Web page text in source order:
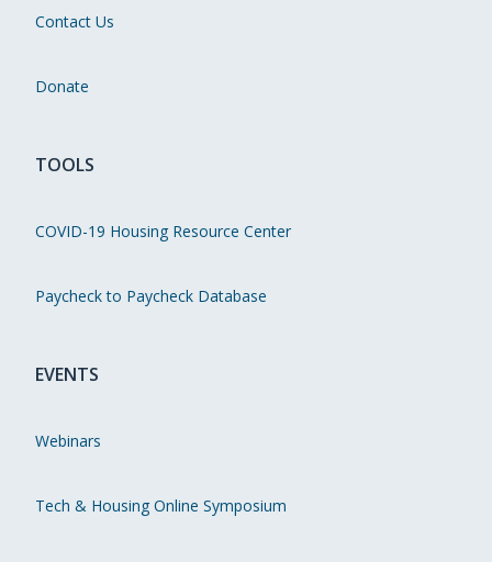
Contact Us
Donate
TOOLS
COVID-19 Housing Resource Center
Paycheck to Paycheck Database
EVENTS
Webinars
Tech & Housing Online Symposium